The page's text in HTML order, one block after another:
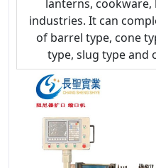
lanterns,
industries. It can
of barrel type, cone
type, slug type and